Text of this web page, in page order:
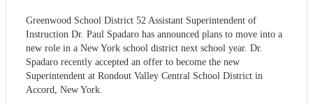
Greenwood School District 52 Assistant Superintendent of
Instruction Dr. Paul Spadaro has announced plans to move into a
new role in a New York school district next school year. Dr.
Spadaro recently accepted an offer to become the new
Superintendent at Rondout Valley Central School District in
Accord, New York.